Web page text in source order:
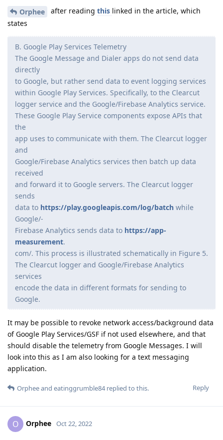
Orphee after reading this linked in the article, which
states
B. Google Play Services Telemetry
The Google Message and Dialer apps do not send data
directly
to Google, but rather send data to event logging services
within Google Play Services. Specifically, to the Clearcut
logger service and the Google/Firebase Analytics service.
These Google Play Service components expose APIs that
the
app uses to communicate with them. The Clearcut logger
and
Google/Firebase Analytics services then batch up data
received
and forward it to Google servers. The Clearcut logger
sends
data to https://play.googleapis.com/log/batch while
Google/-
Firebase Analytics sends data to https://app-
measurement.
com/. This process is illustrated schematically in Figure 5.
The Clearcut logger and Google/Firebase Analytics
services
encode the data in different formats for sending to
Google.
It may be possible to revoke network access/background data
of Google Play Services/GSF if not used elsewhere, and that
should disable the telemetry from Google Messages. I will
look into this as I am also looking for a text messaging
application.
Reply
Orpheeand eatinggrumble84replied to this.
O Orphee Oct 22, 2022